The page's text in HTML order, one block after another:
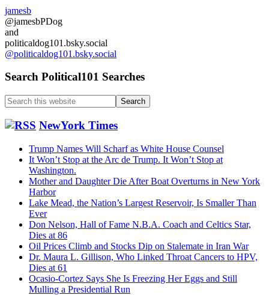
jamesb
@jamesbPDog
and
politicaldog101.bsky.social
@politicaldog101.bsky.social
Search Political101 Searches
Search
this
website NewYork Times
Trump Names Will Scharf as White House Counsel
It Won’t Stop at the Arc de Trump. It Won’t Stop at
Washington.
Mother and Daughter Die After Boat Overturns in New York
Harbor
Lake Mead, the Nation’s Largest Reservoir, Is Smaller Than
Ever
Don Nelson, Hall of Fame N.B.A. Coach and Celtics Star,
Dies at 86
Oil Prices Climb and Stocks Dip on Stalemate in Iran War
Dr. Maura L. Gillison, Who Linked Throat Cancers to HPV,
Dies at 61
Ocasio-Cortez Says She Is Freezing Her Eggs and Still
Mulling a Presidential Run